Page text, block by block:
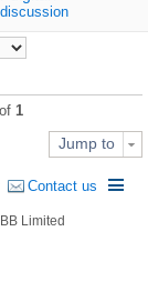
of 1
Jump to
Contact us
Limited